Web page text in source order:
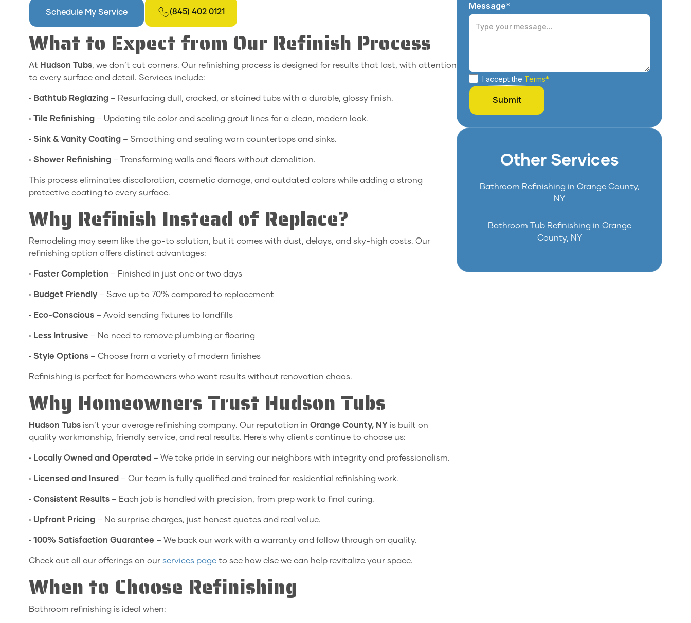
Schedule My Service (845) 402 0121
What to Expect from Our Refinish Process
At Hudson Tubs, we don’t cut corners. Our refinishing process is designed for results that last, with attention
to every surface and detail. Services include:
• Bathtub Reglazing – Resurfacing dull, cracked, or stained tubs with a durable, glossy finish.
• Tile Refinishing – Updating tile color and sealing grout lines for a clean, modern look.
• Sink & Vanity Coating – Smoothing and sealing worn countertops and sinks.
• Shower Refinishing – Transforming walls and floors without demolition.
This process eliminates discoloration, cosmetic damage, and outdated colors while adding a strong
protective coating to every surface.
Why Refinish Instead of Replace?
Remodeling may seem like the go-to solution, but it comes with dust, delays, and sky-high costs. Our
refinishing option offers distinct advantages:
• Faster Completion – Finished in just one or two days
• Budget Friendly – Save up to 70% compared to replacement
• Eco-Conscious – Avoid sending fixtures to landfills
• Less Intrusive – No need to remove plumbing or flooring
• Style Options – Choose from a variety of modern finishes
Refinishing is perfect for homeowners who want results without renovation chaos.
Why Homeowners Trust Hudson Tubs
Hudson Tubs isn’t your average refinishing company. Our reputation in Orange County, NY is built on
quality workmanship, friendly service, and real results. Here's why clients continue to choose us:
• Locally Owned and Operated – We take pride in serving our neighbors with integrity and professionalism.
• Licensed and Insured – Our team is fully qualified and trained for residential refinishing work.
• Consistent Results – Each job is handled with precision, from prep work to final curing.
• Upfront Pricing – No surprise charges, just honest quotes and real value.
• 100% Satisfaction Guarantee – We back our work with a warranty and follow through on quality.
Check out all our offerings on our services page to see how else we can help revitalize your space.
When to Choose Refinishing
Bathroom refinishing is ideal when:
Message*
I accept the Terms*
Other Services
Bathroom Refinishing in Orange County,
NY
Bathroom Tub Refinishing in Orange
County, NY